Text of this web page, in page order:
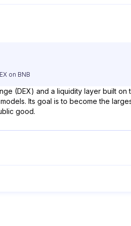
on BNB
(DEX) and a liquidity layer built
Its goal is to become the
good.